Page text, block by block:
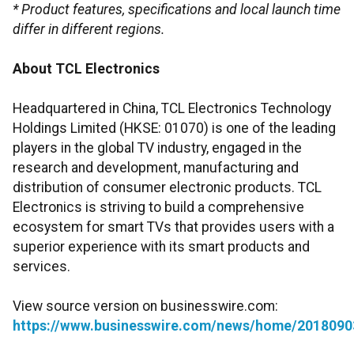
* Product features, specifications and local launch time
differ in different regions.
About TCL Electronics
Headquartered in China, TCL Electronics Technology
Holdings Limited (HKSE: 01070) is one of the leading
players in the global TV industry, engaged in the
research and development, manufacturing and
distribution of consumer electronic products. TCL
Electronics is striving to build a comprehensive
ecosystem for smart TVs that provides users with a
superior experience with its smart products and
services.
View source version on businesswire.com:
https://www.businesswire.com/news/home/